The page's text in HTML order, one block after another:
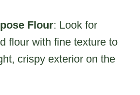
Flour: Look for
flour with fine texture to
crispy exterior on the